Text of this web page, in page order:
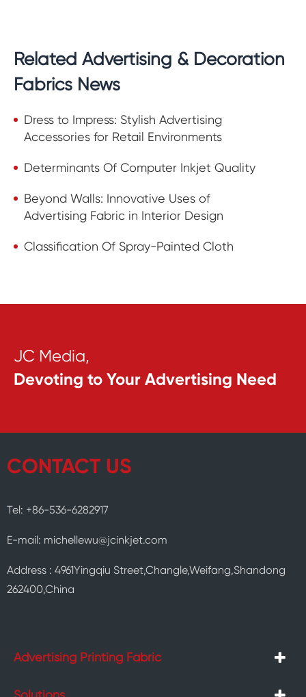
Related Advertising & Decoration
Fabrics News
Dress to Impress: Stylish Advertising
Accessories for Retail Environments
Determinants Of Computer Inkjet Quality
Beyond Walls: Innovative Uses of
Advertising Fabric in Interior Design
Classification Of Spray-Painted Cloth
JC Media,
Devoting to Your Advertising Need
CONTACT US
Tel: +86-536-6282917
E-mail: michellewu@jcinkjet.com
Address : 4961Yingqiu Street,Changle,Weifang,Shandong
262400,China
Advertising Printing Fabric